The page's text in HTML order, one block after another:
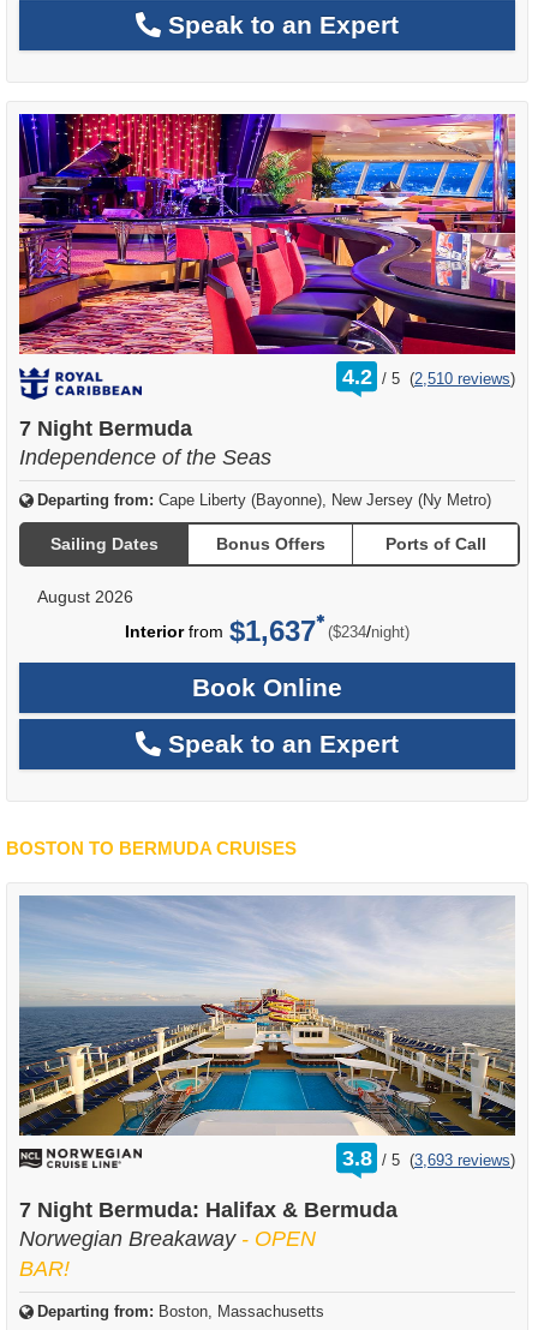
Speak to an Expert
4.2 /
rating
out
5 (2,510 reviews)
7 Night Bermuda
Independence of the Seas
Departing from: Cape Liberty (Bayonne), New Jersey (Ny Metro)
Sailing Dates Bonus Offers Ports of Call
August 2026
Interiorfrom $1,637 ($234/per
night)
Book Online
Speak to an Expert
BOSTON TO BERMUDA CRUISES
3.8 /
rating
out
5 (3,693 reviews)
7 Night Bermuda: Halifax & Bermuda
Norwegian Breakaway - OPEN
BAR!
Departing from: Boston, Massachusetts